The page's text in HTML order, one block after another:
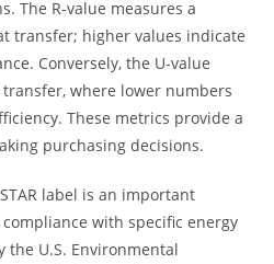
The R-value measures a
transfer; higher values indicate
Conversely, the U-value
where lower numbers
These metrics provide a
purchasing decisions.
label is an important
with specific energy
the U.S. Environmental